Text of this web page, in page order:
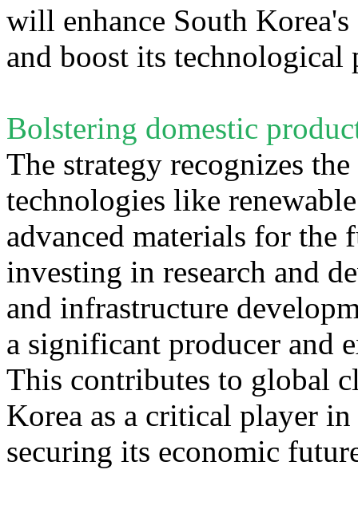
will enhance South
and boost its technological
Bolstering domestic
The strategy recognizes
technologies like
advanced materials for the
investing in research and
and infrastructure
a significant producer and
This contributes to global
Korea as a critical player
securing its economic